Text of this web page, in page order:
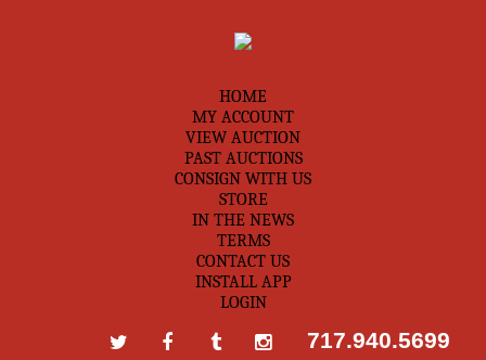
HOME
MY ACCOUNT
VIEW AUCTION
PAST AUCTIONS
CONSIGN WITH US
STORE
IN THE NEWS
TERMS
CONTACT US
INSTALL APP
LOGIN
717.940.5699